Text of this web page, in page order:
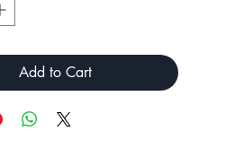
Add to Cart